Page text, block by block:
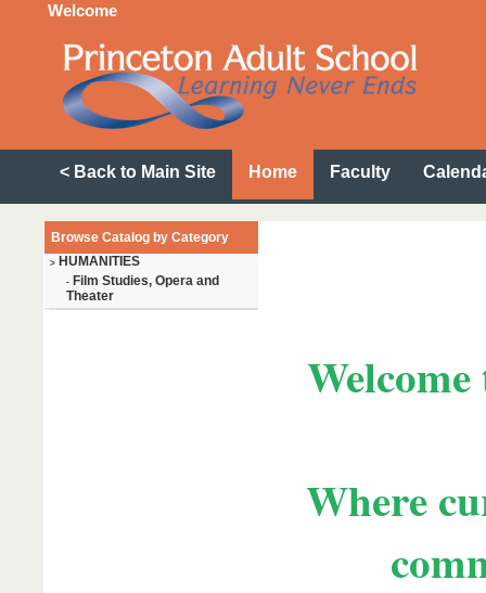
Welcome
< Back to Main Site Home Faculty
Browse Catalog by Category
> HUMANITIES
- Film Studies, Opera and
Theater
Where